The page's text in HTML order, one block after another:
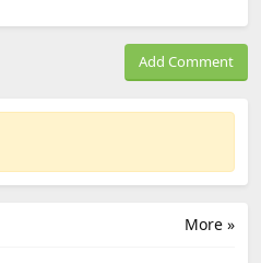
Add Comment
More »